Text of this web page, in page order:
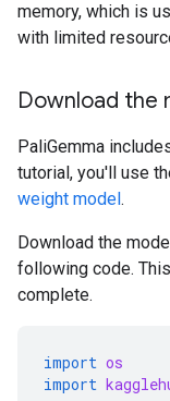
memory, which is
with limited
Download the
PaliGemma
tutorial, you'll use
weight model.
Download the
following code.
complete.
import os
import